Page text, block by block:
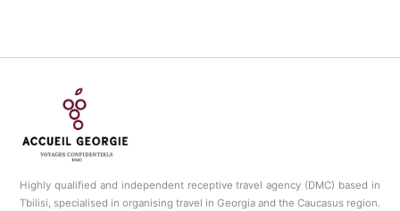
Highly qualified and independent receptive travel agency (DMC) based in
Tbilisi, specialised in organising travel in Georgia and the Caucasus region.